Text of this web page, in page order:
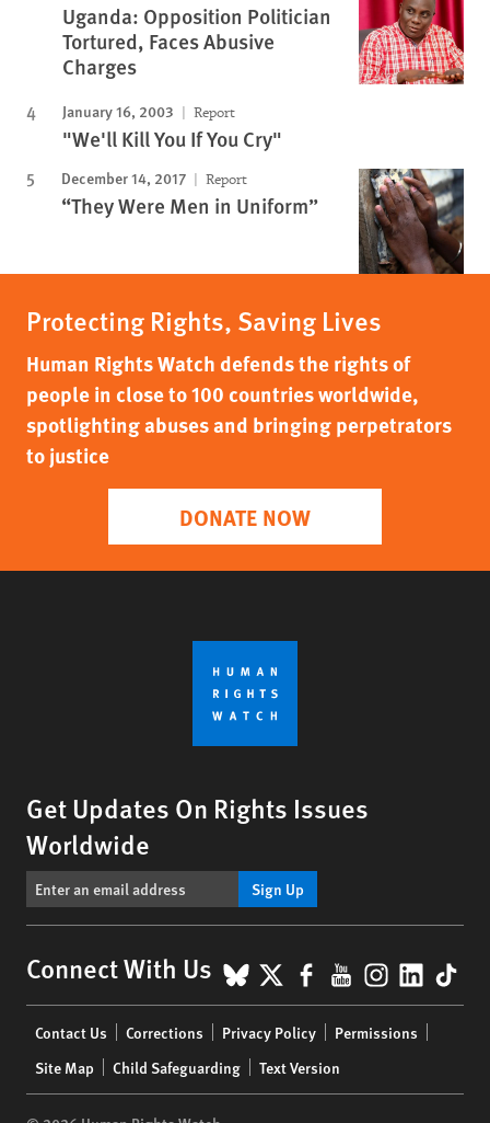
Uganda: Opposition Politician
Tortured, Faces Abusive
Charges
January 16, 2003 Report
"We'll Kill You If You Cry"
December 14, 2017 Report
“They Were Men in Uniform”
Protecting Rights, Saving Lives
Human Rights Watch defends the rights of
people in close to 100 countries worldwide,
spotlighting abuses and bringing perpetrators
to justice
DONATE NOW
Get Updates On Rights Issues
Worldwide
Sign Up
Connect With Us BlueSky
X Facebook
YouTube
menu
Contact Us Corrections Privacy Policy
Permissions
Site Map
Child Safeguarding Text Version